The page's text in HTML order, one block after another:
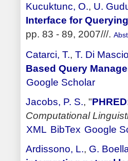
Kucuktunc, O., U.
Interface for
pp. 83 - 89, 2007///.
Catarci, T., T. Di Mascio
Based Query
Google Scholar
Jacobs, P. S., "
Computational
XML BibTex Google
Ardissono, L., G.